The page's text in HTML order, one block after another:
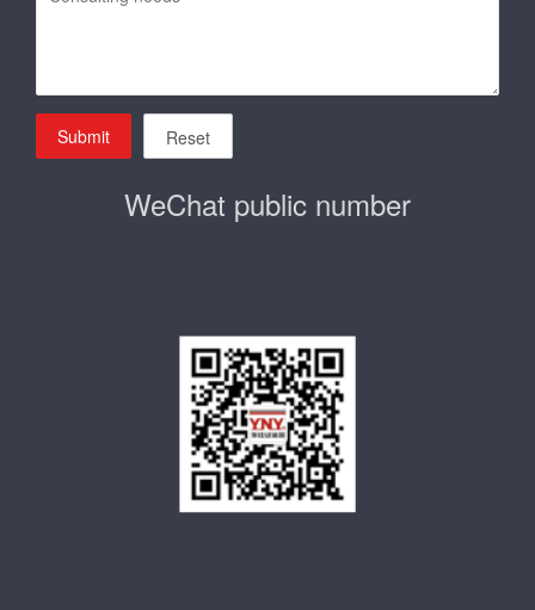
Submit Reset
WeChat public number